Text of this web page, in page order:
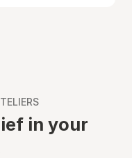
in your